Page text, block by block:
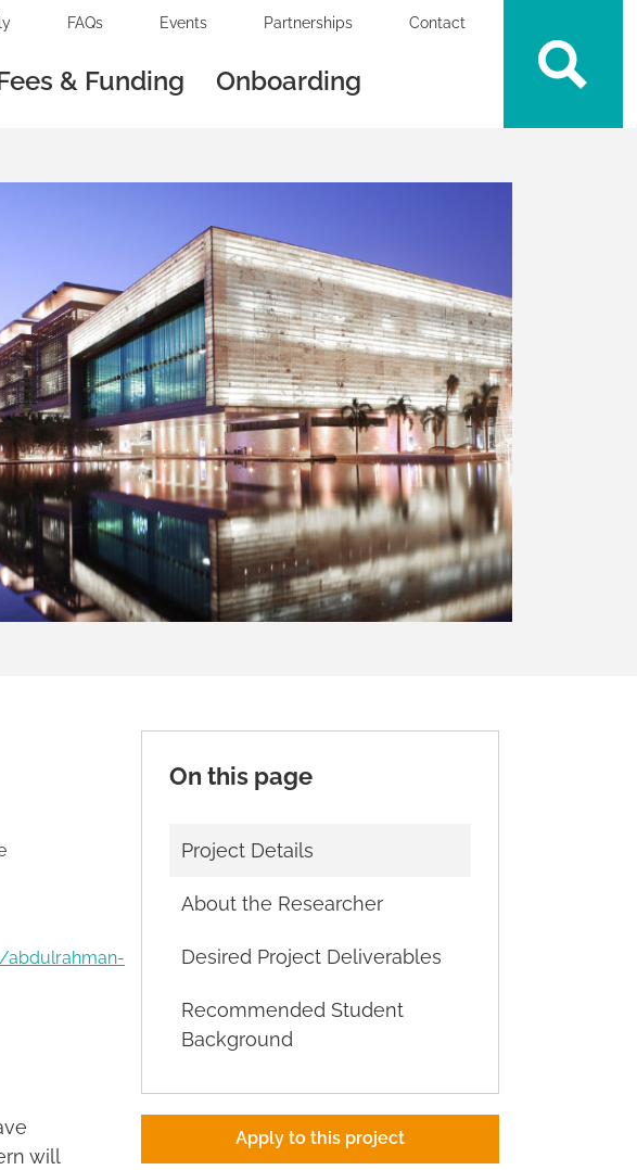
FAQs Events Partnerships Contact
& Funding Onboarding
abdulrahman-
will
On this page
Project Details
About the Researcher
Desired Project Deliverables
Recommended Student
Background
Apply to this project